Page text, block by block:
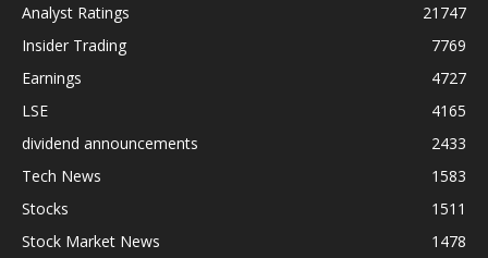
Analyst Ratings
21747
Insider Trading
7769
Earnings
4727
LSE
4165
dividend announcements
2433
Tech News
1583
Stocks
1511
Stock Market News
1478